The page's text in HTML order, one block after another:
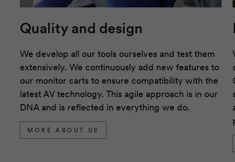
Quality and design
We develop all our tools ourselves and test them
extensively. We continuously add new features to
our monitor carts to ensure compatibility with the
latest AV technology. This agile approach is in our
DNA and is reflected in everything we do.
MORE ABOUT US